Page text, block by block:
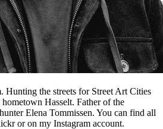
Hunting the streets for Street Art Cities
Hasselt. Father of the
Elena Tommissen. You can find all
or on my Instagram account.